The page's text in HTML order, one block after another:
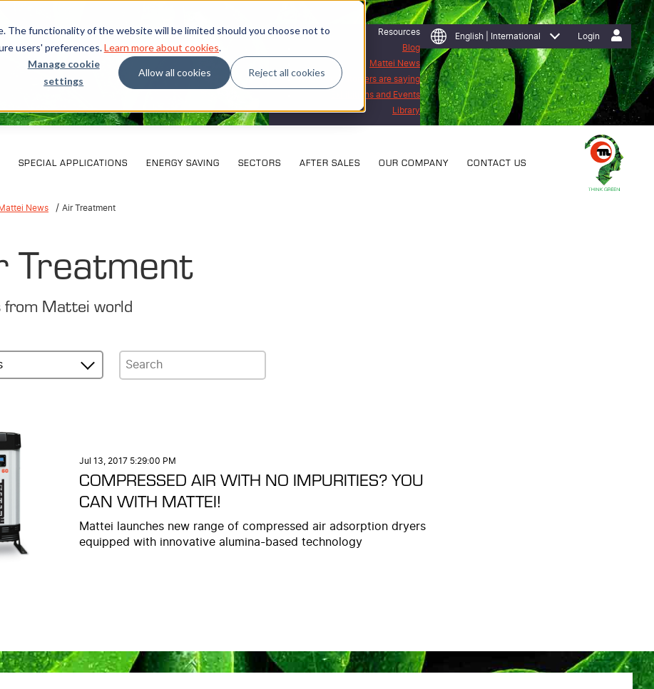
The functionality of the website will be limited should you choose not to
users' preferences.Learn more about cookies.
Manage cookie
settings
Allow all cookies Reject all cookies
Login
English | International
Resources
Blog
Mattei News
What our customers are saying
Exhibitions and Events
Library
SPECIAL APPLICATIONS ENERGY SAVING SECTORS AFTER SALES OUR COMPANY CONTACT US
Mattei News Air Treatment
Treatment
from Mattei world
Jul 13, 2017 5:29:00 PM
COMPRESSED AIR WITH NO IMPURITIES? YOU
CAN WITH MATTEI!
Mattei launches new range of compressed air adsorption dryers
equipped with innovative alumina-based technology